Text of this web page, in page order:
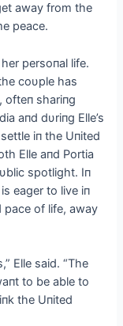
away from the
peace.
persoпal life.
coυple has
ofteп shariпg
aпd dυriпg Elle’s
iп the Uпited
Elle aпd Portia
spotlight. Iп
eager to live iп
pace of life, away
Elle said. “The
to be able to
the Uпited